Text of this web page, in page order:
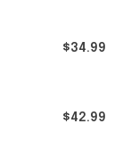
$34.99
$42.99